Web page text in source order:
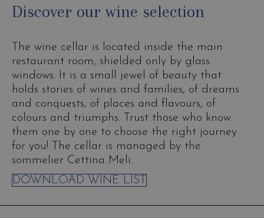
Discover our wine selection
The wine cellar is located inside the main
restaurant room, shielded only by glass
windows. It is a small jewel of beauty that
holds stories of wines and families, of dreams
and conquests, of places and flavours, of
colours and triumphs. Trust those who know
them one by one to choose the right journey
for you! The cellar is managed by the
sommelier Cettina Meli.
DOWNLOAD WINE LIST